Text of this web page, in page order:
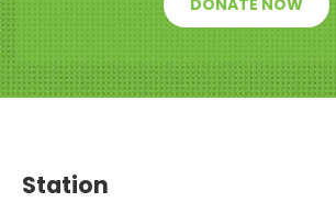
DONATE NOW
Station